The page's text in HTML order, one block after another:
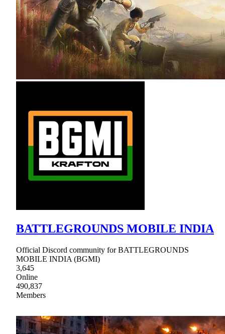
BATTLEGROUNDS MOBILE INDIA
Official Discord community for BATTLEGROUNDS
MOBILE INDIA (BGMI)
3,645
Online
490,837
Members